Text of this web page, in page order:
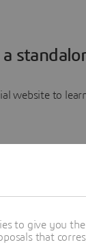
website to
to give you
that